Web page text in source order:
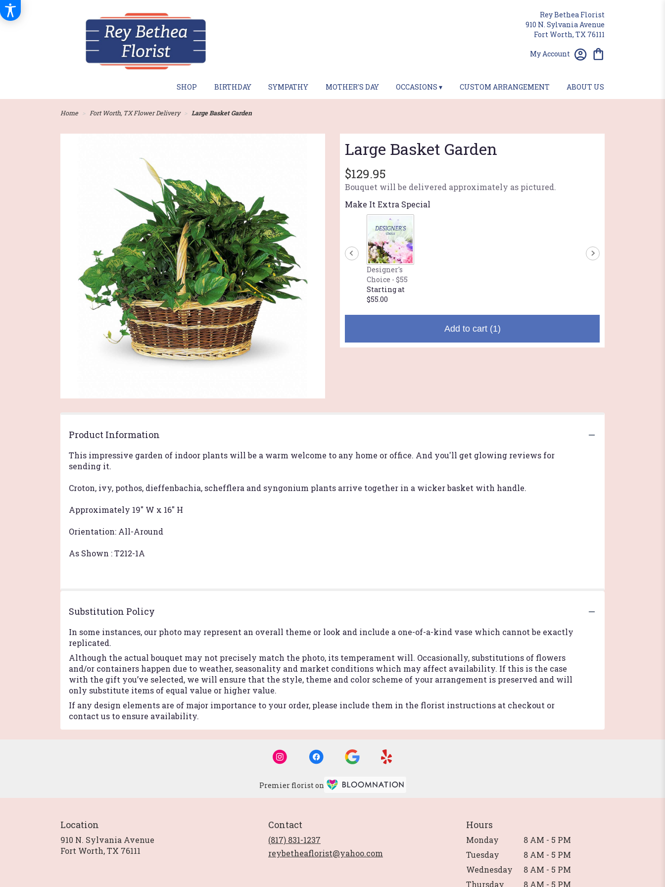
Rey Bethea Florist
910 N. Sylvania Avenue
Fort Worth, TX 76111
My Account
SHOP BIRTHDAY SYMPATHY MOTHER'S DAY OCCASIONS ▾ CUSTOM ARRANGEMENT ABOUT US
Home Fort Worth, TX Flower Delivery Large Basket Garden
Large Basket Garden
$129.95
Bouquet will be delivered approximately as pictured.
Make It Extra Special
Designer's
Choice - $55
Starting at
$55.00
Add to cart (1)
Product Information
This impressive garden of indoor plants will be a warm welcome to any home or office. And you'll get glowing reviews for
sending it.
Croton, ivy, pothos, dieffenbachia, schefflera and syngonium plants arrive together in a wicker basket with handle.
Approximately 19" W x 16" H
Orientation: All-Around
As Shown : T212-1A
Substitution Policy
In some instances, our photo may represent an overall theme or look and include a one-of-a-kind vase which cannot be exactly
replicated.
Although the actual bouquet may not precisely match the photo, its temperament will. Occasionally, substitutions of flowers
and/or containers happen due to weather, seasonality and market conditions which may affect availability. If this is the case
with the gift you’ve selected, we will ensure that the style, theme and color scheme of your arrangement is preserved and will
only substitute items of equal value or higher value.
If any design elements are of major importance to your order, please include them in the florist instructions at checkout or
contact us to ensure availability.
Premier florist on
Location
910 N. Sylvania Avenue
Fort Worth, TX 76111
Contact
(817) 831-1237
reybetheaflorist@yahoo.com
Hours
Monday
8 AM - 5 PM
Tuesday
8 AM - 5 PM
Wednesday
8 AM - 5 PM
Thursday
8 AM - 5 PM